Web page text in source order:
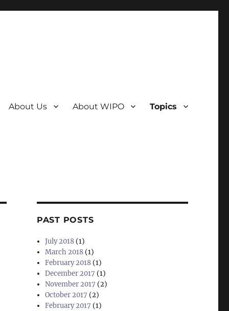
About Us About WIPO Topics
PAST POSTS
July 2018 (1)
March 2018 (1)
February 2018 (1)
December 2017 (1)
November 2017 (2)
October 2017 (2)
February 2017 (1)